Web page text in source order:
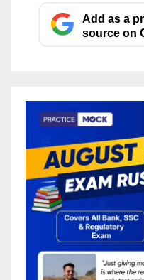
Add as a
source on